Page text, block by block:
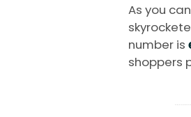
As you
number is
shoppers